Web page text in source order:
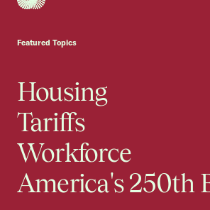
Featured Topics
Housing
Tariffs
Workforce
America's 250th